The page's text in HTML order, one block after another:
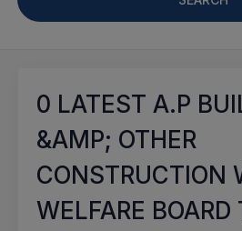
0 LATEST A.P
&AMP; OTHER
CONSTRUCTION
WELFARE BOARD